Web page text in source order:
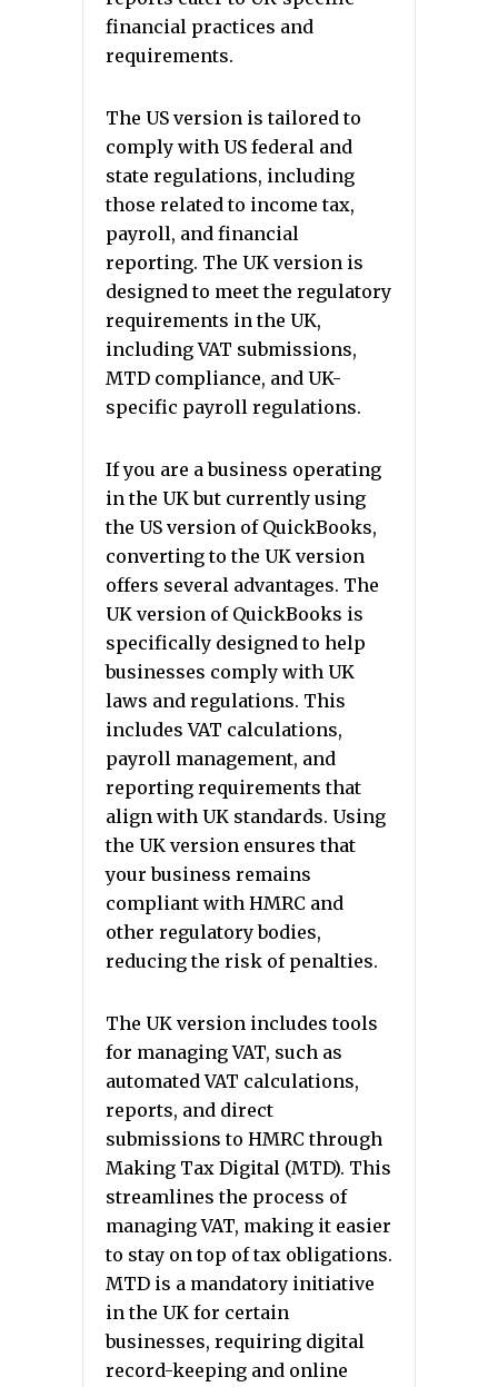
financial practices and
requirements.
The US version is tailored to
comply with US federal and
state regulations, including
those related to income tax,
payroll, and financial
reporting. The UK version is
designed to meet the regulatory
requirements in the UK,
including VAT submissions,
MTD compliance, and UK-
specific payroll regulations.
If you are a business operating
in the UK but currently using
the US version of QuickBooks,
converting to the UK version
offers several advantages. The
UK version of QuickBooks is
specifically designed to help
businesses comply with UK
laws and regulations. This
includes VAT calculations,
payroll management, and
reporting requirements that
align with UK standards. Using
the UK version ensures that
your business remains
compliant with HMRC and
other regulatory bodies,
reducing the risk of penalties.
The UK version includes tools
for managing VAT, such as
automated VAT calculations,
reports, and direct
submissions to HMRC through
Making Tax Digital (MTD). This
streamlines the process of
managing VAT, making it easier
to stay on top of tax obligations.
MTD is a mandatory initiative
in the UK for certain
businesses, requiring digital
record-keeping and online